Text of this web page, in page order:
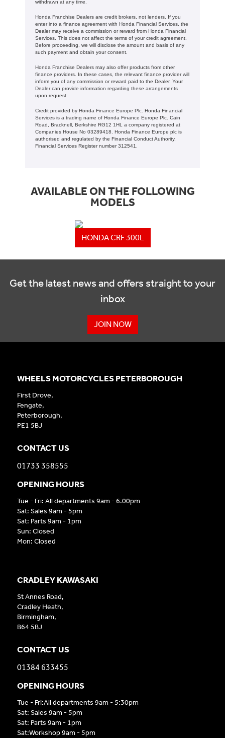
withdrawn at any time.
Honda Franchise Dealers are credit brokers, not lenders. If you
enter into a finance agreement with Honda Financial Services, the
Dealer may receive a commission or reward from Honda Financial
Services. This does not affect the terms of your credit agreement.
Before proceeding, we will disclose the amount and basis of any
such payment and obtain your consent.
Honda Franchise Dealers may also offer products from other
finance providers. In these cases, the relevant finance provider will
inform you of any commission or reward paid to the Dealer. Your
Dealer can provide information regarding these arrangements
upon request
Credit provided by Honda Finance Europe Plc. Honda Financial
Services is a trading name of Honda Finance Europe Plc. Cain
Road, Bracknell, Berkshire RG12 1HL a company registered at
Companies House No 03289418. Honda Finance Europe plc is
authorised and regulated by the Financial Conduct Authority,
Financial Services Register number 312541.
AVAILABLE ON THE FOLLOWING
MODELS
HONDA CRF 300L
Get the latest news and offers straight to your
inbox
JOIN NOW
CRADLEY KAWASAKI
St Annes Road,
Cradley Heath,
Birmingham,
B64 5BJ
CONTACT US
01384 633455
OPENING HOURS
Tue - Fri:All departments 9am - 5:30pm
Sat: Sales 9am - 5pm
Sat: Parts 9am - 1pm
Sat:Workshop 9am - 5pm
WHEELS MOTORCYCLES PETERBOROUGH
First Drove,
Fengate,
Peterborough,
PE1 5BJ
CONTACT US
01733 358555
OPENING HOURS
Tue - Fri: All departments 9am - 6.00pm
Sat: Sales 9am - 5pm
Sat: Parts 9am - 1pm
Sun: Closed
Mon: Closed